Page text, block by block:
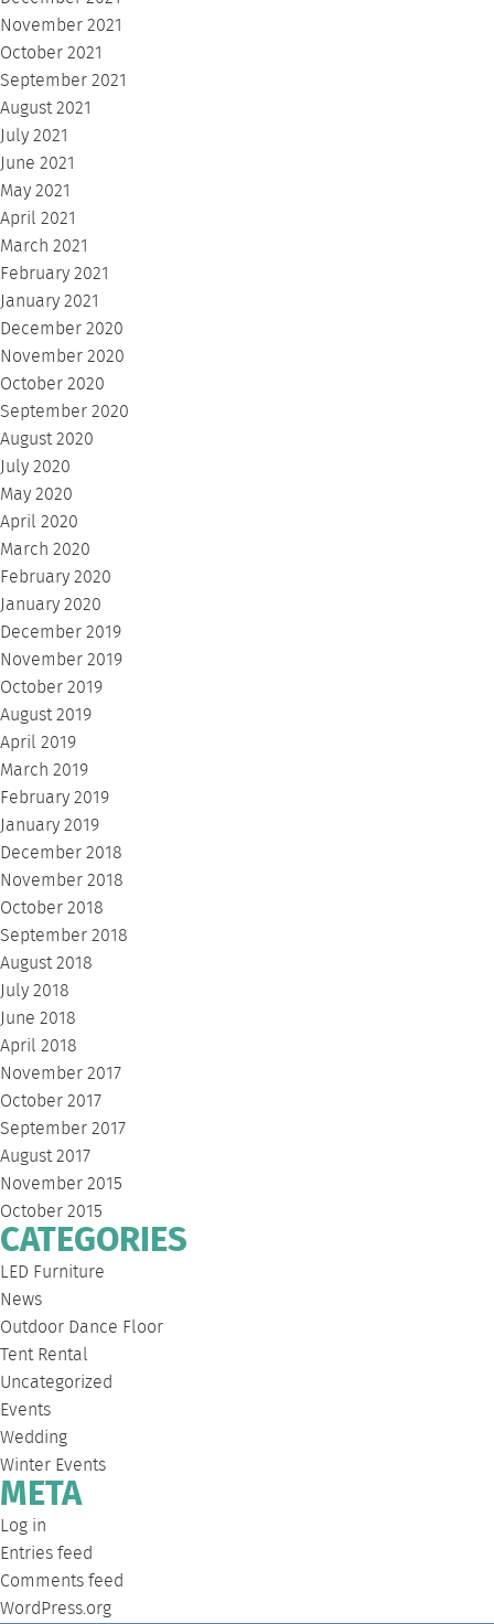
November 2021
October 2021
September 2021
August 2021
July 2021
June 2021
May 2021
April 2021
March 2021
February 2021
January 2021
December 2020
November 2020
October 2020
September 2020
August 2020
July 2020
May 2020
April 2020
March 2020
February 2020
January 2020
December 2019
November 2019
October 2019
August 2019
April 2019
March 2019
February 2019
January 2019
December 2018
November 2018
October 2018
September 2018
August 2018
July 2018
June 2018
April 2018
November 2017
October 2017
September 2017
August 2017
November 2015
October 2015
CATEGORIES
LED Furniture
News
Outdoor Dance Floor
Tent Rental
Uncategorized
Events
Wedding
Winter Events
META
Log in
Entries feed
Comments feed
WordPress.org